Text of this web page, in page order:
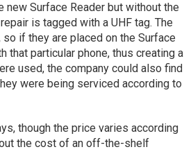
Surface Reader but without the
is tagged with a UHF tag. The
if they are placed on the Surface
that particular phone, thus creating a
used, the company could also find
were being serviced according to
though the price varies according
the cost of an off-the-shelf